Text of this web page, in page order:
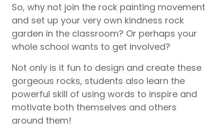
So, why not join the rock painting movement
and set up your very own kindness rock
garden in the classroom? Or perhaps your
whole school wants to get involved?
Not only is it fun to design and create these
gorgeous rocks, students also learn the
powerful skill of using words to inspire and
motivate both themselves and others
around them!